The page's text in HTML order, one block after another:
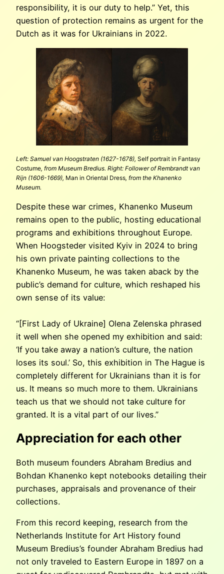
responsibility, it is our duty to help.” Yet, this
question of protection remains as urgent for the
Dutch as it was for Ukrainians in 2022.
Left: Samuel van Hoogstraten (1627-1678), Self portrait in Fantasy
Costume, from Museum Bredius. Right: Follower of Rembrandt van
Rijn (1606-1669), Man in Oriental Dress, from the Khanenko
Museum.
Despite these war crimes, Khanenko Museum
remains open to the public, hosting educational
programs and exhibitions throughout Europe.
When Hoogsteder visited Kyiv in 2024 to bring
his own private painting collections to the
Khanenko Museum, he was taken aback by the
public’s demand for culture, which reshaped his
own sense of its value:
“[First Lady of Ukraine] Olena Zelenska phrased
it well when she opened my exhibition and said:
‘If you take away a nation’s culture, the nation
loses its soul.’ So, this exhibition in The Hague is
completely different for Ukrainians than it is for
us. It means so much more to them. Ukrainians
teach us that we should not take culture for
granted. It is a vital part of our lives.”
Appreciation for each other
Both museum founders Abraham Bredius and
Bohdan Khanenko kept notebooks detailing their
purchases, appraisals and provenance of their
collections.
From this record keeping, research from the
Netherlands Institute for Art History found
Museum Bredius’s founder Abraham Bredius had
not only traveled to Eastern Europe in 1897 on a